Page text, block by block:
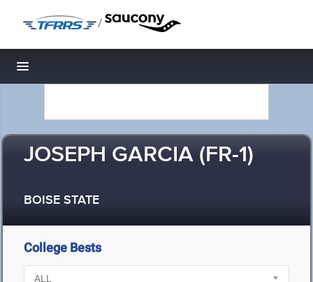
/
Toggle navigation
JOSEPH GARCIA (FR-1)
BOISE STATE
College Bests